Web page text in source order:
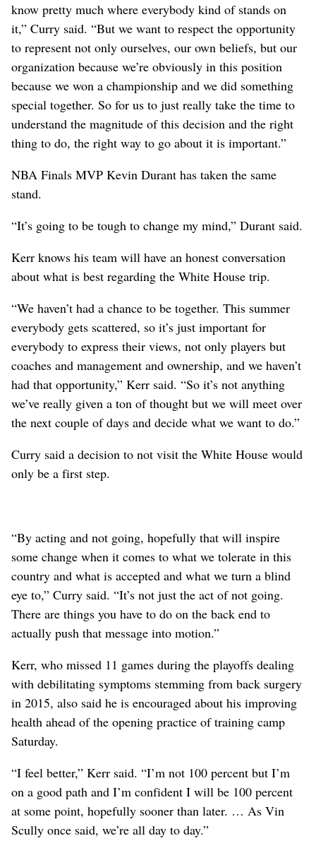
know pretty much where everybody kind of stands on
it,” Curry said. “But we want to respect the opportunity
to represent not only ourselves, our own beliefs, but our
organization because we’re obviously in this position
because we won a championship and we did something
special together. So for us to just really take the time to
understand the magnitude of this decision and the right
thing to do, the right way to go about it is important.”
NBA Finals MVP Kevin Durant has taken the same
stand.
“It’s going to be tough to change my mind,” Durant said.
Kerr knows his team will have an honest conversation
about what is best regarding the White House trip.
“We haven’t had a chance to be together. This summer
everybody gets scattered, so it’s just important for
everybody to express their views, not only players but
coaches and management and ownership, and we haven’t
had that opportunity,” Kerr said. “So it’s not anything
we’ve really given a ton of thought but we will meet over
the next couple of days and decide what we want to do.”
Curry said a decision to not visit the White House would
only be a first step.
“By acting and not going, hopefully that will inspire
some change when it comes to what we tolerate in this
country and what is accepted and what we turn a blind
eye to,” Curry said. “It’s not just the act of not going.
There are things you have to do on the back end to
actually push that message into motion.”
Kerr, who missed 11 games during the playoffs dealing
with debilitating symptoms stemming from back surgery
in 2015, also said he is encouraged about his improving
health ahead of the opening practice of training camp
Saturday.
“I feel better,” Kerr said. “I’m not 100 percent but I’m
on a good path and I’m confident I will be 100 percent
at some point, hopefully sooner than later. … As Vin
Scully once said, we’re all day to day.”